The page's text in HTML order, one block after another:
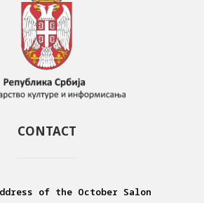
CONTACT
of the October Salon